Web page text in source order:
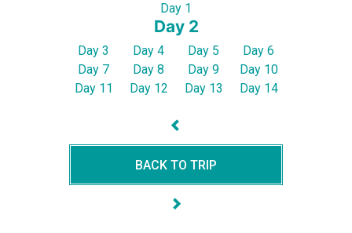
Day 1
Day 2
Day 3 Day 4 Day 5
Day 6
Day 7
Day 8 Day 9
Day 10
Day 11
Day 12 Day 13 Day 14
BACK TO TRIP